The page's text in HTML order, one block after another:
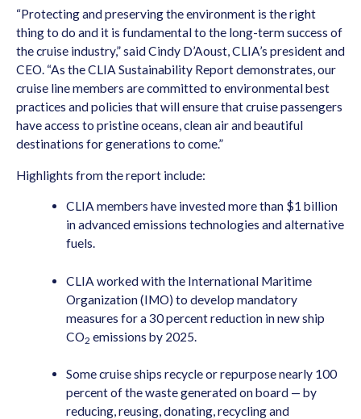
“Protecting and preserving the environment is the right
thing to do and it is fundamental to the long-term success of
the cruise industry,” said Cindy D’Aoust, CLIA’s president and
CEO. “As the CLIA Sustainability Report demonstrates, our
cruise line members are committed to environmental best
practices and policies that will ensure that cruise passengers
have access to pristine oceans, clean air and beautiful
destinations for generations to come.”
Highlights from the report include:
CLIA members have invested more than $1 billion
in advanced emissions technologies and alternative
fuels.
CLIA worked with the International Maritime
Organization (IMO) to develop mandatory
measures for a 30 percent reduction in new ship
CO2 emissions by 2025.
Some cruise ships recycle or repurpose nearly 100
percent of the waste generated on board — by
reducing, reusing, donating, recycling and